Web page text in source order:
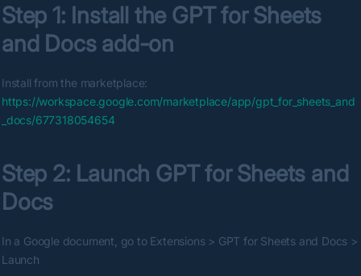
Step 1: Install the GPT for Sheets
and Docs add-on
https://workspace.google.com/marketplace/app/gpt_for_sheets_and
_docs/677318054654
Step 2: Launch GPT for Sheets and
Docs
In a Google document, go to Extensions > GPT for Sheets and Docs >
Launch